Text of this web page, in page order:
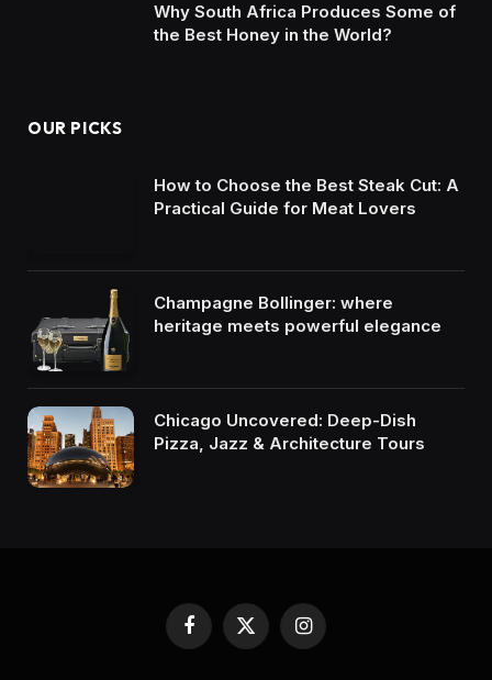
Why South Africa Produces Some of
the Best Honey in the World?
OUR PICKS
How to Choose the Best Steak Cut: A
Practical Guide for Meat Lovers
Champagne Bollinger: where
heritage meets powerful elegance
Chicago Uncovered: Deep-Dish
Pizza, Jazz & Architecture Tours
Facebook
X
Instagram